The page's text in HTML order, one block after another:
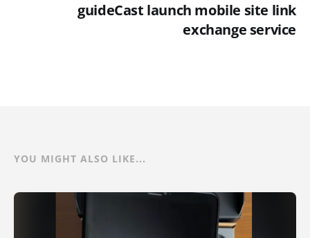
guideCast launch mobile site link
exchange service
YOU MIGHT ALSO LIKE...